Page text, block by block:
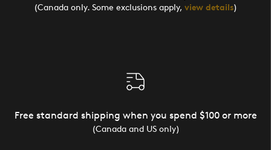
(Canada only. Some exclusions apply, view details)
Free standard shipping when you spend $100 or more
(Canada and US only)